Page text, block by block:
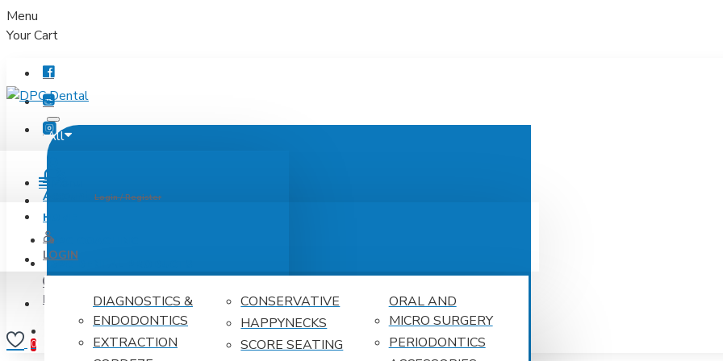
Menu
Your Cart
All
Account Login / Register
WishlistEdit Your Wishlist
HOME
DPC COACHING
DPC DENTAL PRODUCTS
DIAGNOSTICS &
ENDODONTICS
EXTRACTION
CONSERVATIVE
HAPPYNECKS
SCORE SEATING
ORAL AND
MICRO SURGERY
PERIODONTICS
LOGIN
REGISTER
0